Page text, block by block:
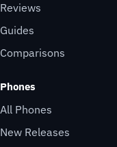
Reviews
Guides
Comparisons
Phones
All Phones
New Releases